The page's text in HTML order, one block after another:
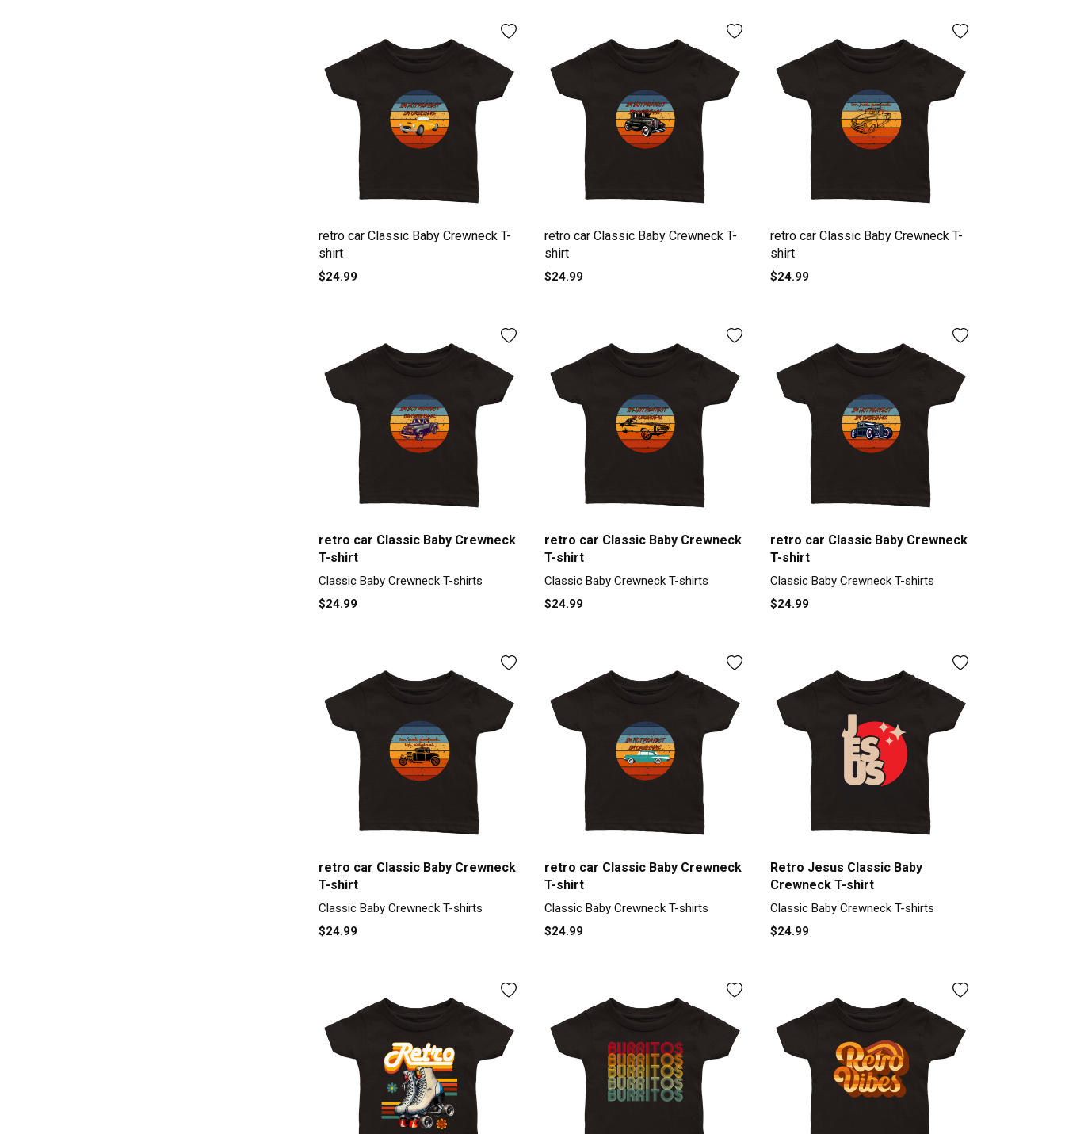
retro car Classic Baby Crewneck T-
shirt
$24.99
retro car Classic Baby Crewneck T-
shirt
$24.99
retro car Classic Baby Crewneck T-
shirt
$24.99
retro car Classic Baby Crewneck
T-shirt
Classic Baby Crewneck T-shirts
$24.99
retro car Classic Baby Crewneck
T-shirt
Classic Baby Crewneck T-shirts
$24.99
retro car Classic Baby Crewneck
T-shirt
Classic Baby Crewneck T-shirts
$24.99
retro car Classic Baby Crewneck
T-shirt
Classic Baby Crewneck T-shirts
$24.99
retro car Classic Baby Crewneck
T-shirt
Classic Baby Crewneck T-shirts
$24.99
Retro Jesus Classic Baby
Crewneck T-shirt
Classic Baby Crewneck T-shirts
$24.99